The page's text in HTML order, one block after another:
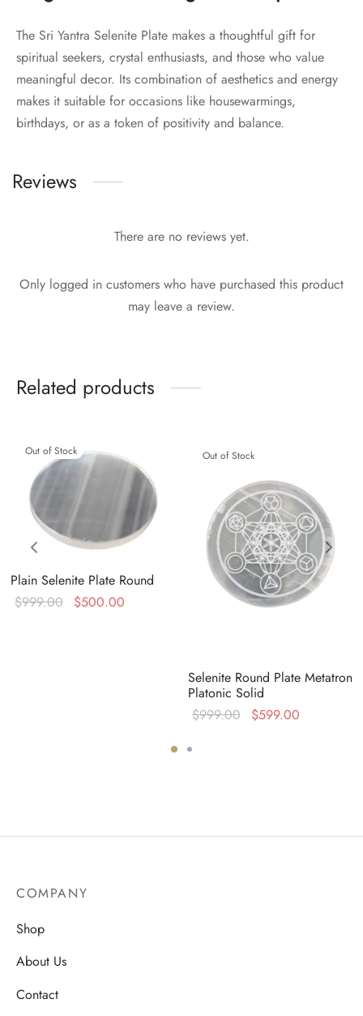
The Sri Yantra Selenite Plate makes a thoughtful gift for
spiritual seekers, crystal enthusiasts, and those who value
meaningful decor. Its combination of aesthetics and energy
makes it suitable for occasions like housewarmings,
birthdays, or as a token of positivity and balance.
Reviews
There are no reviews yet.
Only logged in customers who have purchased this product
may leave a review.
Related products
Out of Stock
Plain Selenite Plate Round
$999.00
Original
$500.00
Out of Stock
Selenite Round Plate Metatron
Platonic Solid
$999.00
Original
$599.00
COMPANY
Shop
About Us
Contact